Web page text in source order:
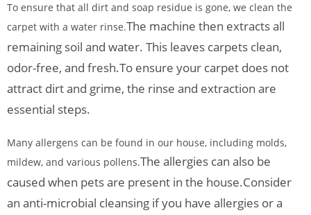
To ensure that all dirt and soap residue is gone, we clean the
carpet with a water rinse.The machine then extracts all
remaining soil and water. This leaves carpets clean,
odor-free, and fresh.To ensure your carpet does not
attract dirt and grime, the rinse and extraction are
essential steps.
Many allergens can be found in our house, including molds,
mildew, and various pollens.The allergies can also be
caused when pets are present in the house.Consider
an anti-microbial cleansing if you have allergies or a